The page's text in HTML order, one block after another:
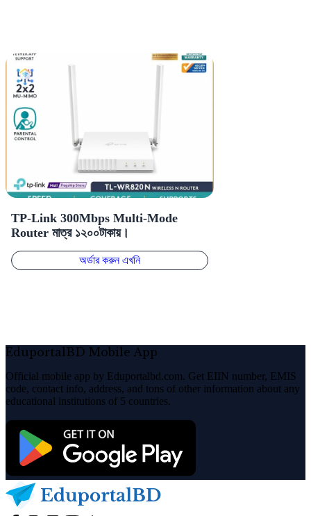
EduportalBD Mobile App
Official mobile app by Eduportalbd.com. Get EIIN number, EMIS
code, contact info, address, and tons of other information about any
educational institutions of 5 countries.